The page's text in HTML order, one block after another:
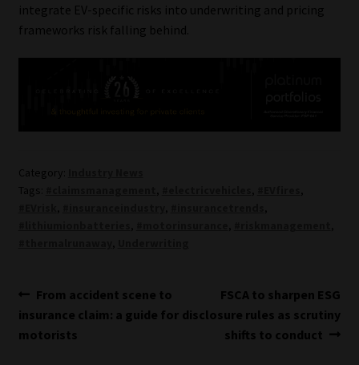
integrate EV-specific risks into underwriting and pricing
frameworks risk falling behind.
Category:
Tags:
Post
navigation
Previous
post:
From accident scene to
insurance claim: a guide for
motorists
Next
post:
FSCA to sharpen ESG
disclosure rules as scrutiny
shifts to conduct